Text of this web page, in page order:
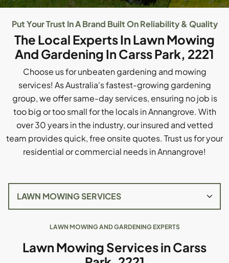
Put Your Trust In A Brand Built On Reliability & Quality
The Local Experts In Lawn Mowing
And Gardening In Carss Park, 2221
Choose us for unbeaten gardening and mowing
services! As Australia's fastest-growing gardening
group, we offer same-day services, ensuring no job is
too big or too small for the locals in Annangrove. With
over 30 years in the industry, our insured and vetted
team provides quick, free onsite quotes. Trust us for your
residential or commercial needs in Annangrove!
LAWN MOWING AND GARDENING EXPERTS
Lawn Mowing Services in Carss